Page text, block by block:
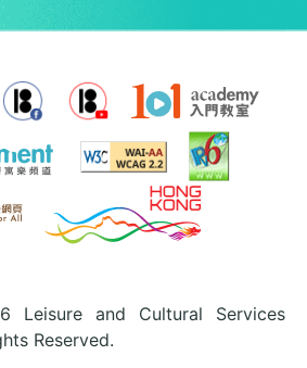
Leisure and Cultural Services
Reserved.